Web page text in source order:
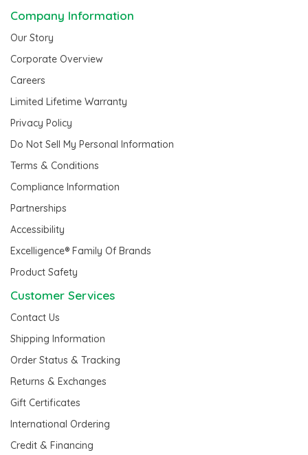
Company Information
Our Story
Corporate Overview
Careers
Limited Lifetime Warranty
Privacy Policy
Do Not Sell My Personal Information
Terms & Conditions
Compliance Information
Partnerships
Accessibility
Excelligence® Family Of Brands
Product Safety
Customer Services
Contact Us
Shipping Information
Order Status & Tracking
Returns & Exchanges
Gift Certificates
International Ordering
Credit & Financing